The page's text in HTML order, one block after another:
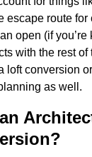
escape route
open (if
with the rest of
loft conversion
as well.